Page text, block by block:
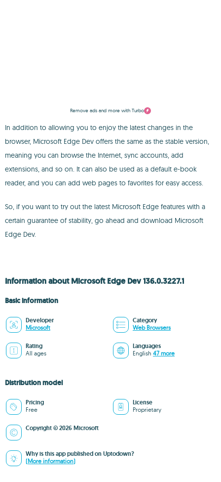
Remove ads and more with Turbo
In addition to allowing you to enjoy the latest changes in the
browser, Microsoft Edge Dev offers the same as the stable version,
meaning you can browse the Internet, sync accounts, add
extensions, and so on. It can also be used as a default e-book
reader, and you can add web pages to favorites for easy access.
So, if you want to try out the latest Microsoft Edge features with a
certain guarantee of stability, go ahead and download Microsoft
Edge Dev.
Information about Microsoft Edge Dev 136.0.3227.1
Basic information
Developer
Microsoft
Category
Web Browsers
Rating
All ages
Languages
English 47 more
Distribution model
Pricing
Free
License
Proprietary
Copyright © 2026 Microsoft
Why is this app published on Uptodown?
(More information)